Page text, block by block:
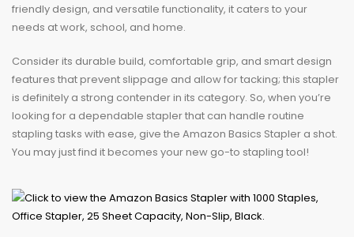
friendly design, and versatile functionality, it caters to your
needs at work, school, and home.
Consider its durable build, comfortable grip, and smart design
features that prevent slippage and allow for tacking; this stapler
is definitely a strong contender in its category. So, when you’re
looking for a dependable stapler that can handle routine
stapling tasks with ease, give the Amazon Basics Stapler a shot.
You may just find it becomes your new go-to stapling tool!